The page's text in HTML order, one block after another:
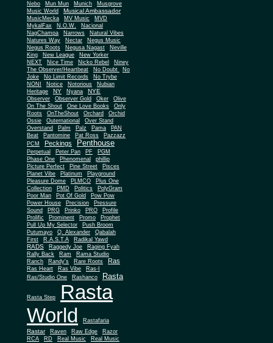
Nebo
Mun Mun Munich
Musgrove
Music World
Musical Ambassador
MusicMecka MV Music
MVD
MykalFax
N.O.W.
Nacional
NagChampa
Narrows
Natural Vibes
Natures Way
Nectar
Negus Music
Negus Roots
Negusa Nagast
Neville
King
New League
New Yorker
NEXT
Nice Time Nicko Rebel
Niney
The Observer/Heartbeat
No Doubt
No
Joke
No Limit Records
No Trybe
NONI
Notice Notorious
Nubian
Heritage
NY Nyana NYE
Observer Observer Gold Oker
Olive
On The Shout
One Love Books
Only
Roots
OnTheShout Orchard Orchid
Ossie Outernational
Over Stand
Overstand
Palm Palz Pama
PAN
Beat
Pantomine Pat Ross
Pazzazz
PCM
Peckings Penthouse
Perpetual Peter Pan PF
PGM
Phase One
Phenomenal
phillip
Picture Perfect
Pine Street
Pisces
Planet Vibe
Platinum
Playground
Pleasure Dome
PLMCO
Plus One
Collection
PMD Politics
PolyGram
Poor Man
Pot Of Gold
Pow Pow
Power House
Precision
Pressure
Sound
PRG Prinko PRO
Profile
Prolific
Prominent Promo
Prophet
Pull Up My Selector
Push Broom
Putumayo
Q. Alexander
Qabalah
First
R.A.S.T.A Radikal Yawd
RADS Raggedy Joe
Raging Fyah
Rally Back
Ram
Rama Studio
Ranch
Randy's Rare Roots Ras
Ras Heart Ras Vibe
Ras-I
Ras/Studio One
Rashanco Rasta
Rasta Step
Rasta
World
Rastafaria
Rastar Raven Raw Edge
Razor
RCA
RD Real Music
Real Music